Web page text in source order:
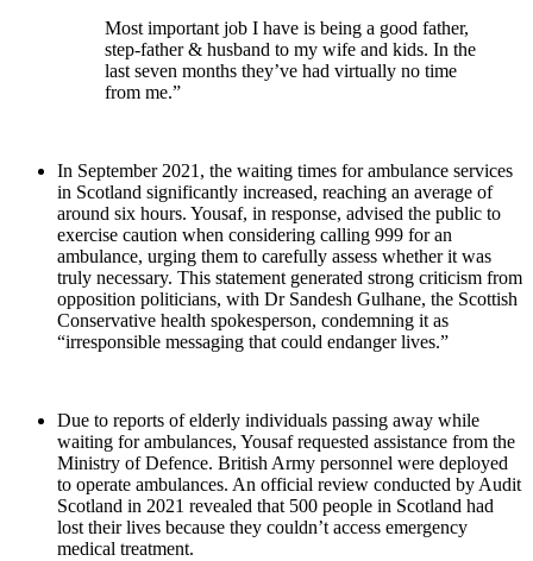
Most important job I have is being a good father,
step-father & husband to my wife and kids. In the
last seven months they’ve had virtually no time
from me.”
In September 2021, the waiting times for ambulance services
in Scotland significantly increased, reaching an average of
around six hours. Yousaf, in response, advised the public to
exercise caution when considering calling 999 for an
ambulance, urging them to carefully assess whether it was
truly necessary. This statement generated strong criticism from
opposition politicians, with Dr Sandesh Gulhane, the Scottish
Conservative health spokesperson, condemning it as
“irresponsible messaging that could endanger lives.”
Due to reports of elderly individuals passing away while
waiting for ambulances, Yousaf requested assistance from the
Ministry of Defence. British Army personnel were deployed
to operate ambulances. An official review conducted by Audit
Scotland in 2021 revealed that 500 people in Scotland had
lost their lives because they couldn’t access emergency
medical treatment.